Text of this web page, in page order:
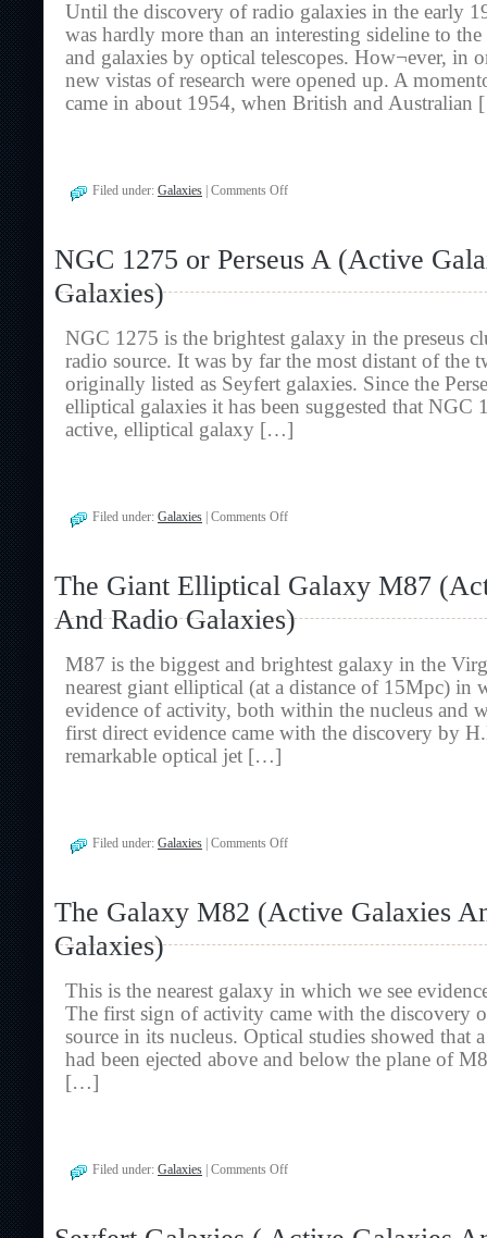
Galaxies)
Until the discovery of radio galaxies in the early
was hardly more than an interesting sideline to
and galaxies by optical telescopes. How¬ever, in
new vistas of research were opened up. A
came in about 1954, when British and
Filed under: Galaxies Comments Offon
Active
Galaxies
NGC 1275 or Perseus A (Active
Galaxies)
NGC 1275 is the brightest galaxy in the preseus
radio source. It was by far the most distant of the
originally listed as Seyfert galaxies. Since the
elliptical galaxies it has been suggested that NGC
active, elliptical galaxy […]
Filed under: Galaxies Comments Offon
Perseus
A
(Active
Galaxies
Radio
Galaxies)
The Giant Elliptical Galaxy M87
And Radio Galaxies)
M87 is the biggest and brightest galaxy in the
nearest giant elliptical (at a distance of 15Mpc) in
evidence of activity, both within the nucleus and
first direct evidence came with the discovery by
remarkable optical jet […]
Filed under: Galaxies Comments Offon
Galaxy
M87
Radio
Galaxies)
The Galaxy M82 (Active Galaxies
Galaxies)
This is the nearest galaxy in which we see
The first sign of activity came with the discovery
source in its nucleus. Optical studies showed that
had been ejected above and below the plane of
[…]
Filed under: Galaxies Comments Offon
(Active